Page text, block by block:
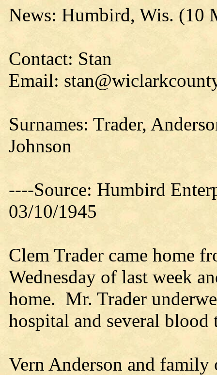
News: Humbird, Wis. (10
Contact: Stan
Email:
Surnames: Trader,
Johnson
----Source: Humbird
03/10/1945
Clem Trader came home
Wednesday of last week
home. Mr. Trader
hospital and several
Vern Anderson and family